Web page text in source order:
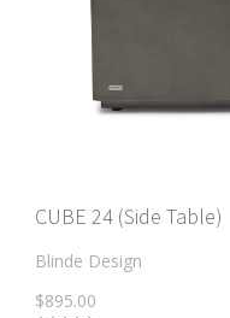
CUBE 24 (Side Table)
Blinde Design
$895.00